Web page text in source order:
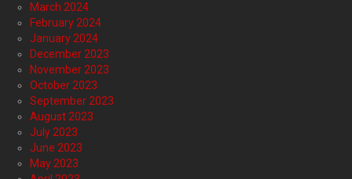
March 2024
February 2024
January 2024
December 2023
November 2023
October 2023
September 2023
August 2023
July 2023
June 2023
May 2023